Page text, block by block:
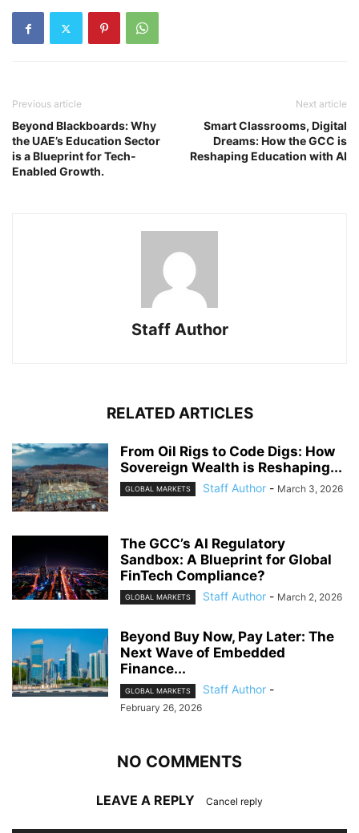
Previous article
Beyond Blackboards: Why
the UAE’s Education Sector
is a Blueprint for Tech-
Enabled Growth.
Next article
Smart Classrooms, Digital
Dreams: How the GCC is
Reshaping Education with AI
Staff Author
RELATED ARTICLES
From Oil Rigs to Code Digs: How
Sovereign Wealth is Reshaping...
GLOBAL MARKETS Staff Author - March 3, 2026
The GCC’s AI Regulatory
Sandbox: A Blueprint for Global
FinTech Compliance?
GLOBAL MARKETS Staff Author - March 2, 2026
Beyond Buy Now, Pay Later: The
Next Wave of Embedded
Finance...
GLOBAL MARKETS Staff Author -
February 26, 2026
NO COMMENTS
LEAVE A REPLY Cancel reply